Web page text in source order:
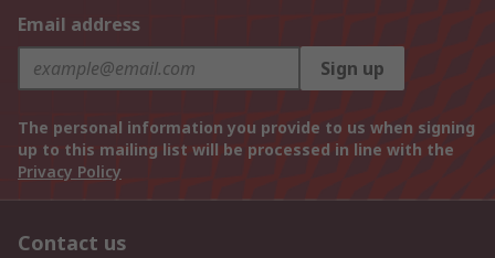
Email address
Sign up
The personal information you provide to us when signing
up to this mailing list will be processed in line with the
Privacy Policy
Contact us